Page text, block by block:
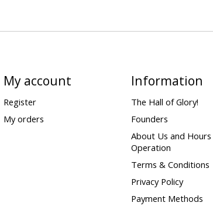
My account
Register
My orders
Information
The Hall of Glory!
Founders
About Us and
Operation
Terms & Conditions
Privacy Policy
Payment Methods